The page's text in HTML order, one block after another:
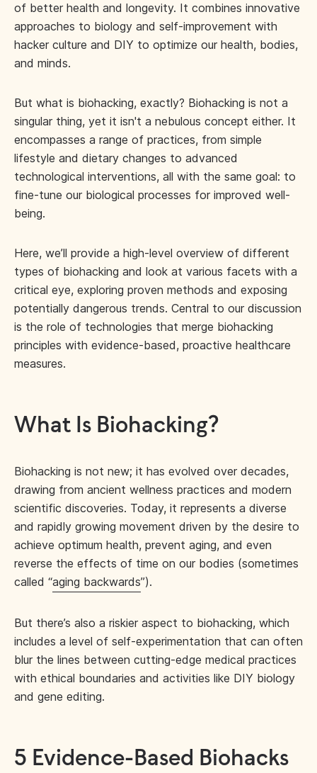
of better health and longevity. It combines innovative
approaches to biology and self-improvement with
hacker culture and DIY to optimize our health, bodies,
and minds.
But what is biohacking, exactly? Biohacking is not a
singular thing, yet it isn't a nebulous concept either. It
encompasses a range of practices, from simple
lifestyle and dietary changes to advanced
technological interventions, all with the same goal: to
fine-tune our biological processes for improved well-
being.
Here, we’ll provide a high-level overview of different
types of biohacking and look at various facets with a
critical eye, exploring proven methods and exposing
potentially dangerous trends. Central to our discussion
is the role of technologies that merge biohacking
principles with evidence-based, proactive healthcare
measures.
What Is Biohacking?
Biohacking is not new; it has evolved over decades,
drawing from ancient wellness practices and modern
scientific discoveries. Today, it represents a diverse
and rapidly growing movement driven by the desire to
achieve optimum health, prevent aging, and even
reverse the effects of time on our bodies (sometimes
called “aging backwards”).
But there’s also a riskier aspect to biohacking, which
includes a level of self-experimentation that can often
blur the lines between cutting-edge medical practices
with ethical boundaries and activities like DIY biology
and gene editing.
5 Evidence-Based Biohacks